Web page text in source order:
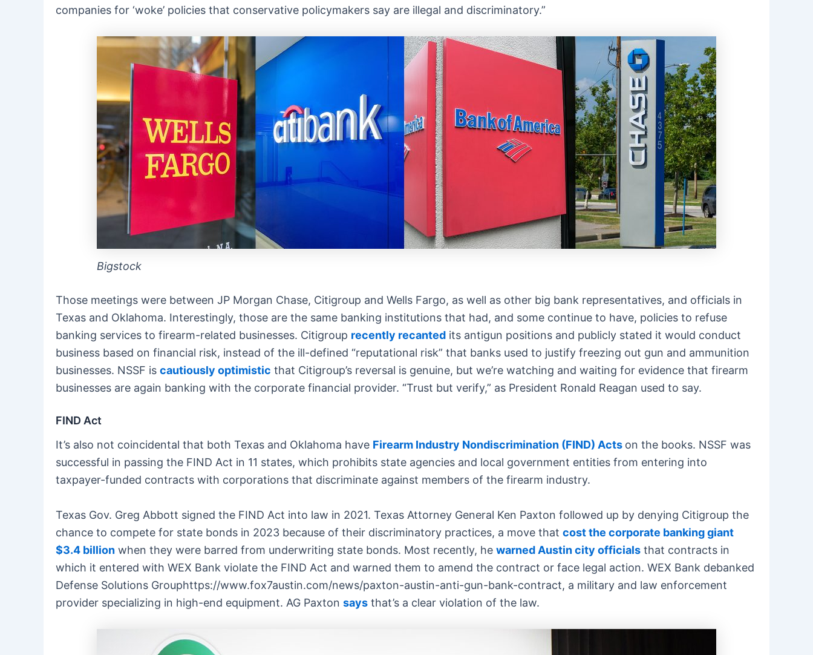
companies for ‘woke’ policies that conservative policymakers say are illegal and discriminatory.”
Bigstock
Those meetings were between JP Morgan Chase, Citigroup and Wells Fargo, as well as other big bank representatives, and officials in
Texas and Oklahoma. Interestingly, those are the same banking institutions that had, and some continue to have, policies to refuse
banking services to firearm-related businesses. Citigroup recently recanted its antigun positions and publicly stated it would conduct
business based on financial risk, instead of the ill-defined “reputational risk” that banks used to justify freezing out gun and ammunition
businesses. NSSF is cautiously optimistic that Citigroup’s reversal is genuine, but we’re watching and waiting for evidence that firearm
businesses are again banking with the corporate financial provider. “Trust but verify,” as President Ronald Reagan used to say.
FIND Act
It’s also not coincidental that both Texas and Oklahoma have Firearm Industry Nondiscrimination (FIND) Acts on the books. NSSF was
successful in passing the FIND Act in 11 states, which prohibits state agencies and local government entities from entering into
taxpayer-funded contracts with corporations that discriminate against members of the firearm industry.
Texas Gov. Greg Abbott signed the FIND Act into law in 2021. Texas Attorney General Ken Paxton followed up by denying Citigroup the
chance to compete for state bonds in 2023 because of their discriminatory practices, a move that cost the corporate banking giant
$3.4 billion when they were barred from underwriting state bonds. Most recently, he warned Austin city officials that contracts in
which it entered with WEX Bank violate the FIND Act and warned them to amend the contract or face legal action. WEX Bank debanked
Defense Solutions Grouphttps://www.fox7austin.com/news/paxton-austin-anti-gun-bank-contract, a military and law enforcement
provider specializing in high-end equipment. AG Paxton says that’s a clear violation of the law.